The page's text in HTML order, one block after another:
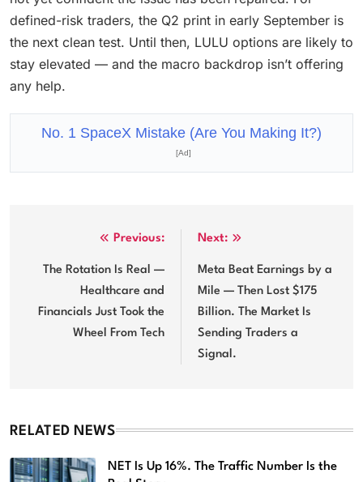
defined-risk traders, the Q2 print in early September is
the next clean test. Until then, LULU options are likely to
stay elevated — and the macro backdrop isn’t offering
any help.
No. 1 SpaceX Mistake (Are You Making It?)
[Ad]
navigation
Previous:
The Rotation Is Real —
Healthcare and
Financials Just Took the
Wheel From Tech
Next:
Meta Beat Earnings by a
Mile — Then Lost $175
Billion. The Market Is
Sending Traders a
Signal.
RELATED NEWS
NET Is Up 16%. The Traffic Number Is the